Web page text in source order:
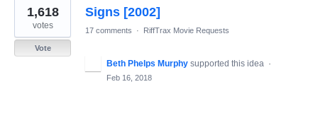
Signs [2002]
1,618
votes
Vote
17 comments · RiffTrax Movie Requests
Beth Phelps Murphy supported this idea ·
Feb 16, 2018